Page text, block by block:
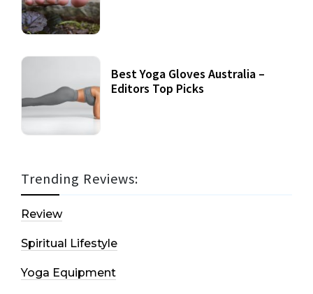
Best Yoga Gloves Australia –
Editors Top Picks
Trending Reviews:
Review
Spiritual Lifestyle
Yoga Equipment